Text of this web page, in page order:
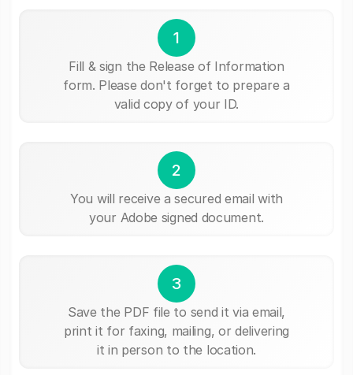
1
Fill & sign the Release of Information
form. Please don't forget to prepare a
valid copy of your ID.
2
You will receive a secured email with
your Adobe signed document.
3
Save the PDF file to send it via email,
print it for faxing, mailing, or delivering
it in person to the location.